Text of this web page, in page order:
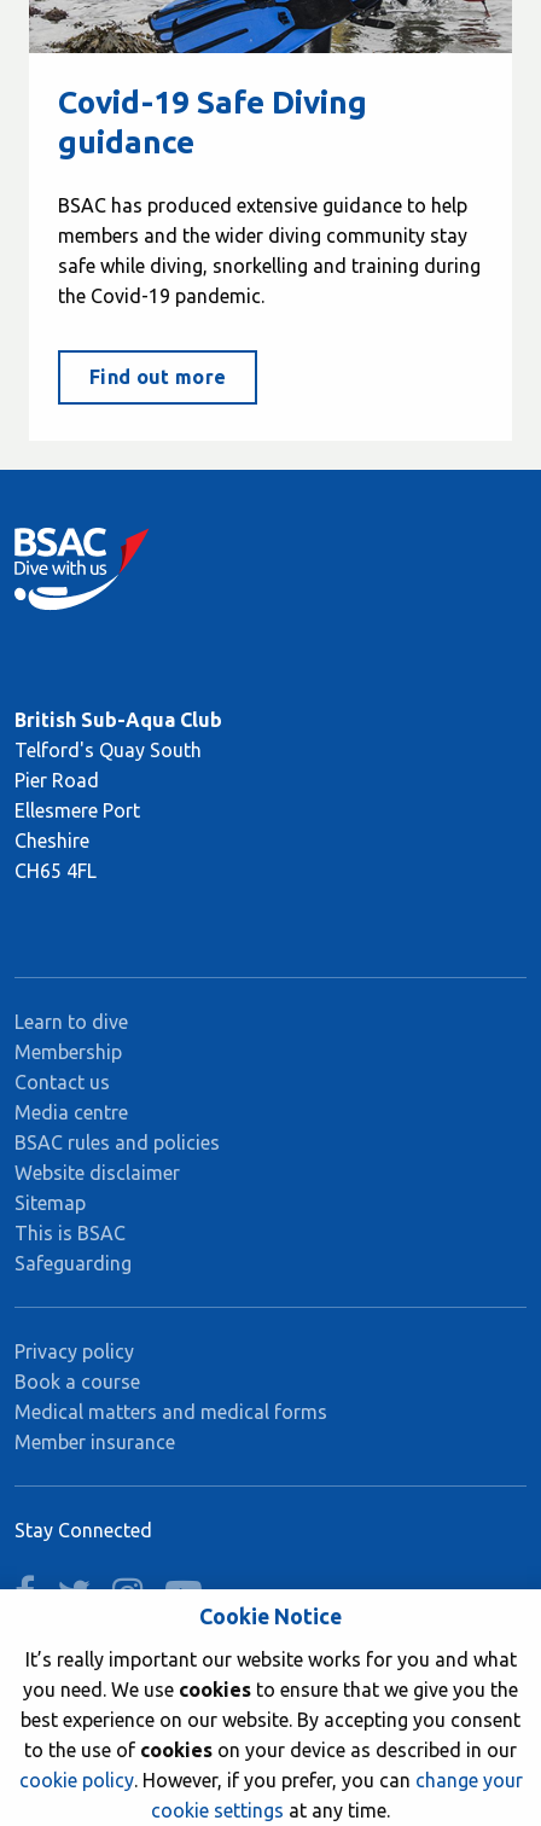
Covid-19 Safe Diving
guidance
BSAC has produced extensive guidance to help
members and the wider diving community stay
safe while diving, snorkelling and training during
the Covid-19 pandemic.
Find out more
British Sub-Aqua Club
Telford's Quay South
Pier Road
Ellesmere Port
Cheshire
CH65 4FL
Learn to dive
Membership
Contact us
Media centre
BSAC rules and policies
Website disclaimer
Sitemap
This is BSAC
Safeguarding
Privacy policy
Book a course
Medical matters and medical forms
Member insurance
Stay Connected
facebooktwitterinstagramyoutube
Join now
© 2026 British Sub-Aqua Club. Registered in England &
Cookie Notice
It’s really important our website works for you and what
you need. We use cookies to ensure that we give you the
best experience on our website. By accepting you consent
to the use of cookies on your device as described in our
cookie policy. However, if you prefer, you can change your
cookie settings at any time.